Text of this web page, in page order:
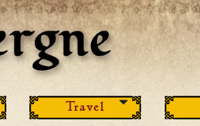
Travel